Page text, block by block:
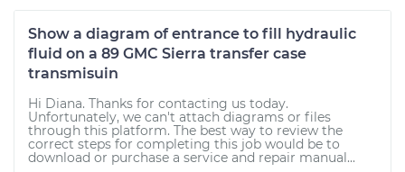
Show a diagram of entrance to fill hydraulic
fluid on a 89 GMC Sierra transfer case
transmisuin
Hi Diana. Thanks for contacting us today.
Unfortunately, we can't attach diagrams or files
through this platform. The best way to review the
correct steps for completing this job would be to
download or purchase a service and repair manual...